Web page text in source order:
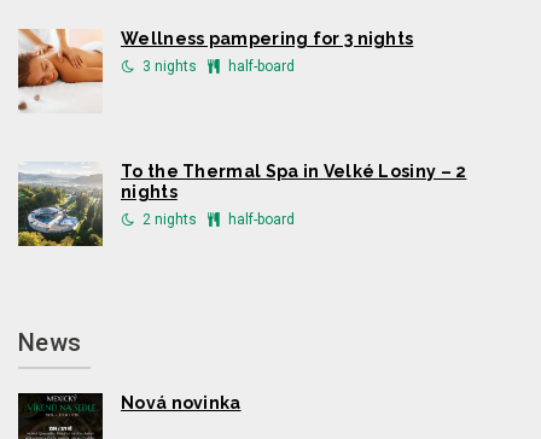
Wellness pampering for 3 nights
3 nights half-board
To the Thermal Spa in Velké Losiny – 2
nights
2 nights half-board
News
Nová novinka